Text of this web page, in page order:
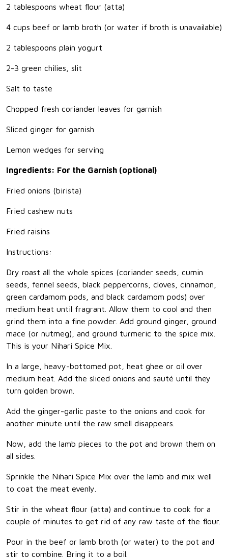
2 tablespoons wheat flour (atta)
4 cups beef or lamb broth (or water if broth is unavailable)
2 tablespoons plain yogurt
2-3 green chilies, slit
Salt to taste
Chopped fresh coriander leaves for garnish
Sliced ginger for garnish
Lemon wedges for serving
Ingredients: For the Garnish (optional)
Fried onions (birista)
Fried cashew nuts
Fried raisins
Instructions:
Dry roast all the whole spices (coriander seeds, cumin
seeds, fennel seeds, black peppercorns, cloves, cinnamon,
green cardamom pods, and black cardamom pods) over
medium heat until fragrant. Allow them to cool and then
grind them into a fine powder. Add ground ginger, ground
mace (or nutmeg), and ground turmeric to the spice mix.
This is your Nihari Spice Mix.
In a large, heavy-bottomed pot, heat ghee or oil over
medium heat. Add the sliced onions and sauté until they
turn golden brown.
Add the ginger-garlic paste to the onions and cook for
another minute until the raw smell disappears.
Now, add the lamb pieces to the pot and brown them on
all sides.
Sprinkle the Nihari Spice Mix over the lamb and mix well
to coat the meat evenly.
Stir in the wheat flour (atta) and continue to cook for a
couple of minutes to get rid of any raw taste of the flour.
Pour in the beef or lamb broth (or water) to the pot and
stir to combine. Bring it to a boil.